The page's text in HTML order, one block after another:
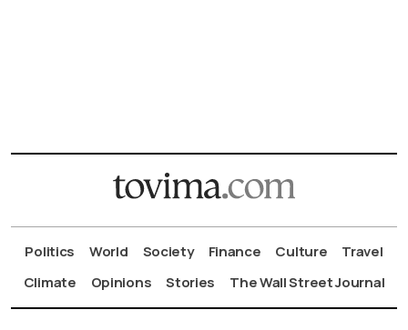
Politics World Society Finance Culture
Travel
Climate
Opinions Stories The Wall Street Journal